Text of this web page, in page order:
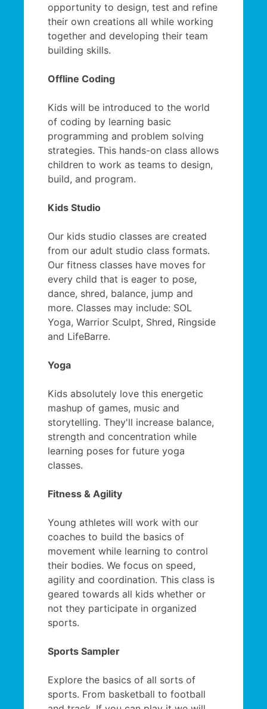
opportunity to design, test and refine
their own creations all while working
together and developing their team
building skills.
Offline Coding
Kids will be introduced to the world
of coding by learning basic
programming and problem solving
strategies. This hands-on class allows
children to work as teams to design,
build, and program.
Kids Studio
Our kids studio classes are created
from our adult studio class formats.
Our fitness classes have moves for
every child that is eager to pose,
dance, shred, balance, jump and
more. Classes may include: SOL
Yoga, Warrior Sculpt, Shred, Ringside
and LifeBarre.
Yoga
Kids absolutely love this energetic
mashup of games, music and
storytelling. They'll increase balance,
strength and concentration while
learning poses for future yoga
classes.
Fitness & Agility
Young athletes will work with our
coaches to build the basics of
movement while learning to control
their bodies. We focus on speed,
agility and coordination. This class is
geared towards all kids whether or
not they participate in organized
sports.
Sports Sampler
Explore the basics of all sorts of
sports. From basketball to football